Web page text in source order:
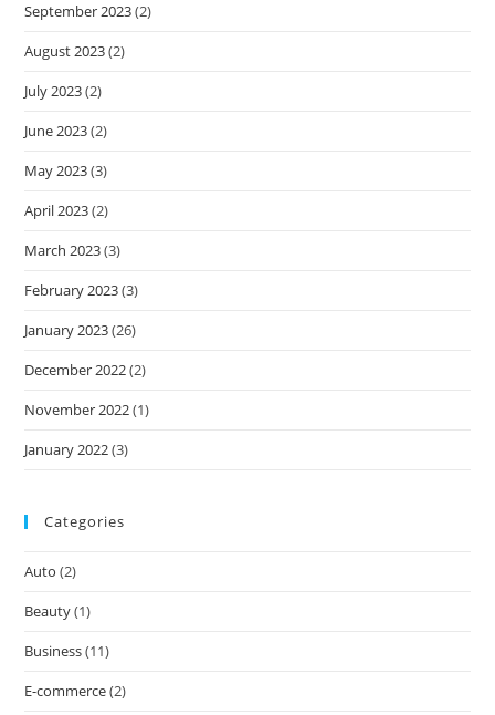
September 2023(2)
August 2023(2)
July 2023(2)
June 2023(2)
May 2023(3)
April 2023(2)
March 2023(3)
February 2023(3)
January 2023(26)
December 2022(2)
November 2022(1)
January 2022(3)
Categories
Auto (2)
Beauty(1)
Business(11)
E-commerce(2)